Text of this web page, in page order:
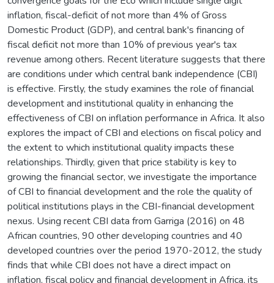
inflation, fiscal-deficit of not more than 4% of Gross
Domestic Product (GDP), and central bank's financing of
fiscal deficit not more than 10% of previous year's tax
revenue among others. Recent literature suggests that there
are conditions under which central bank independence (CBI)
is effective. Firstly, the study examines the role of financial
development and institutional quality in enhancing the
effectiveness of CBI on inflation performance in Africa. It also
explores the impact of CBI and elections on fiscal policy and
the extent to which institutional quality impacts these
relationships. Thirdly, given that price stability is key to
growing the financial sector, we investigate the importance
of CBI to financial development and the role the quality of
political institutions plays in the CBI-financial development
nexus. Using recent CBI data from Garriga (2016) on 48
African countries, 90 other developing countries and 40
developed countries over the period 1970-2012, the study
finds that while CBI does not have a direct impact on
inflation, fiscal policy and financial development in Africa, its